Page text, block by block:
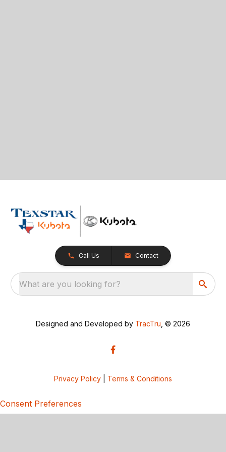
Call Us Contact
What are you looking for?
Designed and Developed by TracTru , © 2026
Privacy Policy Terms & Conditions
Consent Preferences